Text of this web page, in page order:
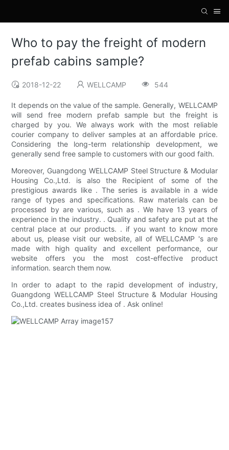
Who to pay the freight of modern
prefab cabins sample?
2018-12-22 WELLCAMP 544
It depends on the value of the sample. Generally, WELLCAMP
will send free modern prefab sample but the freight is
charged by you. We always work with the most reliable
courier company to deliver samples at an affordable price.
Considering the long-term relationship development, we
generally send free sample to customers with our good faith.
Moreover, Guangdong WELLCAMP Steel Structure & Modular
Housing Co.,Ltd. is also the Recipient of some of the
prestigious awards like . The series is available in a wide
range of types and specifications. Raw materials can be
processed by are various, such as . We have 13 years of
experience in the industry. . Quality and safety are put at the
central place at our products. . if you want to know more
about us, please visit our website, all of WELLCAMP 's are
made with high quality and excellent performance, our
website offers you the most cost-effective product
information. search them now.
In order to adapt to the rapid development of industry,
Guangdong WELLCAMP Steel Structure & Modular Housing
Co.,Ltd. creates business idea of . Ask online!